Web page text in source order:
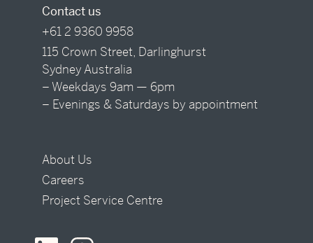
Contact us
+61 2 9360 9958
115 Crown Street, Darlinghurst
Sydney Australia
– Weekdays 9am — 6pm
– Evenings & Saturdays by appointment
About Us
Careers
Project Service Centre